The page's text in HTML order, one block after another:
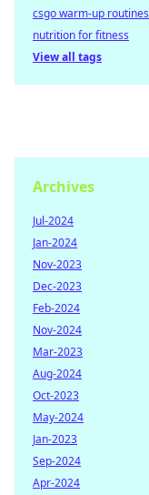
csgo warm-up routines
nutrition for fitness
View all tags
Archives
Jul-2024
Jan-2024
Nov-2023
Dec-2023
Feb-2024
Nov-2024
Mar-2023
Aug-2024
Oct-2023
May-2024
Jan-2023
Sep-2024
Apr-2024